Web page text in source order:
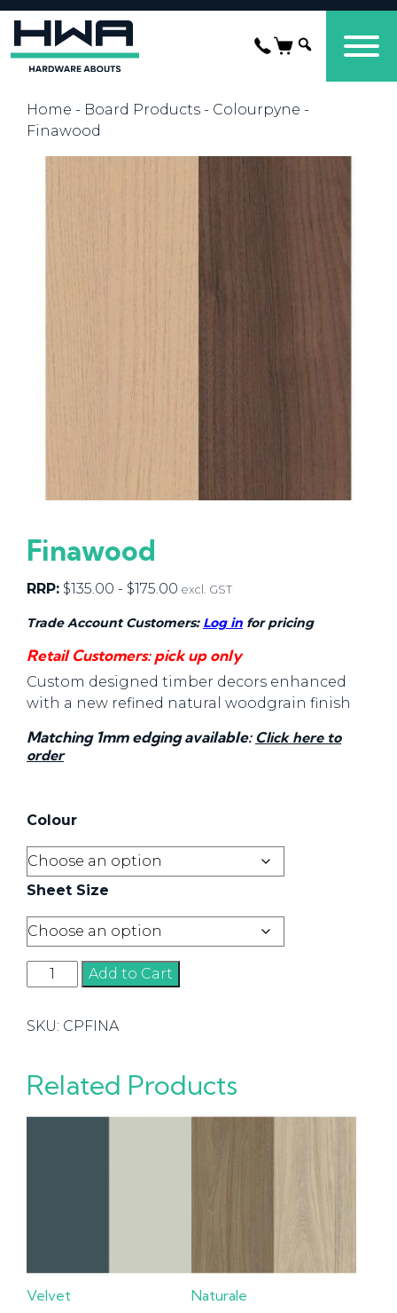
Home - Board Products - Colourpyne -
Finawood
Finawood
RRP: $135.00 - $175.00 excl. GST
Trade Account Customers: Log in for pricing
Retail Customers: pick up only
Custom designed timber decors enhanced
with a new refined natural woodgrain finish
Matching 1mm edging available: Click here to
order
Colour
Sheet Size
Finawood
quantity
Add to Cart
SKU: CPFINA
Related Products
Velvet Naturale